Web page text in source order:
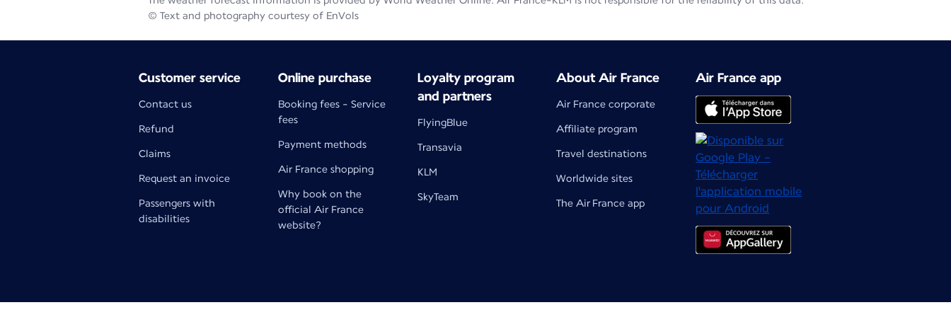
© Text and photography courtesy of EnVols
Customer service
Contact us
Refund
Claims
Request an invoice
Passengers with
disabilities
Online purchase
Booking fees - Service
fees
Payment methods
Air France shopping
Why book on the
official Air France
website?
Loyalty program
and partners
FlyingBlue
Transavia
KLM
SkyTeam
About Air France
Air France corporate
Affiliate program
Travel destinations
Worldwide sites
The Air France app
Air France app